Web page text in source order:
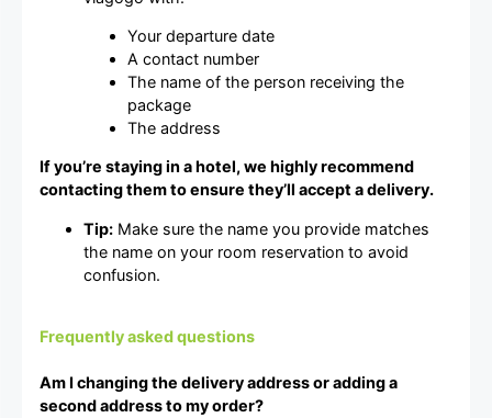
Your departure date
A contact number
The name of the person receiving the
package
The address
If you’re staying in a hotel, we highly recommend
contacting them to ensure they’ll accept a delivery.
Tip: Make sure the name you provide matches
the name on your room reservation to avoid
confusion.
Frequently asked questions
Am I changing the delivery address or adding a
second address to my order?